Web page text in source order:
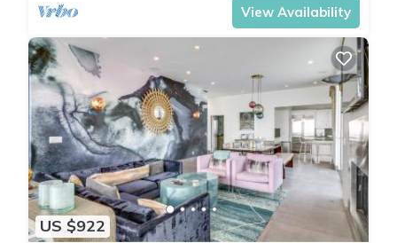
9) This property contains an exterior camera at the front door
which is motion sensored and is active during guests stay.
10) Cleanliness:
We take our cleaning seriously. You can trust that our homes
are thoroughly deep cleaned between guest visits. All of our
homes have white hotel-style linens, white towels, toiletries
for our guests, and well stocked kitchens with high-end
appliances. Amid COVID-19, our cleaning intensified: surfaces
wiped with hot water and disinfectants. All towels and linens
washed, regardless of appearance; many hotels don't. Door
handles and high-touch spots get extra care. Staff wears
View Availability
US $922